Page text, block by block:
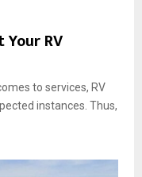
RV
to services, RV
instances. Thus,